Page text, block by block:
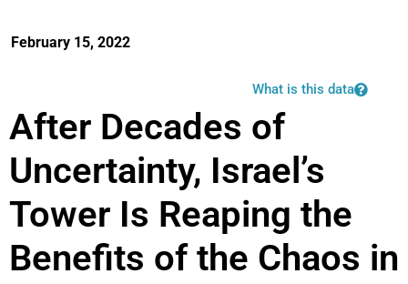
February 15, 2022
What is this data
After Decades of
Uncertainty, Israel’s
Tower Is Reaping the
Benefits of the Chaos in